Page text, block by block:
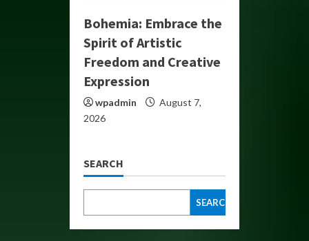
Bohemia: Embrace the
Spirit of Artistic
Freedom and Creative
Expression
wpadmin
August 7,
2026
SEARCH
SEARCH